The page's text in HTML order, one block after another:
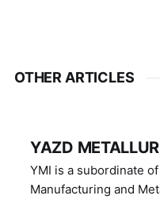
OTHER ARTICLES
YAZD
YMI is a subordinate of DIO. [Old
Manufacturing and